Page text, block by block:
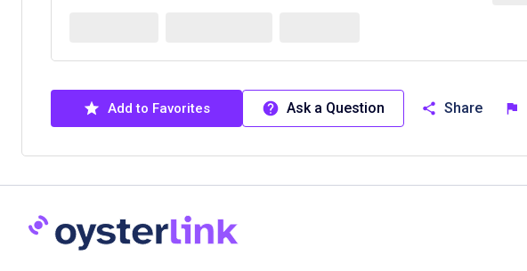
Add to Favorites Ask a Question Share